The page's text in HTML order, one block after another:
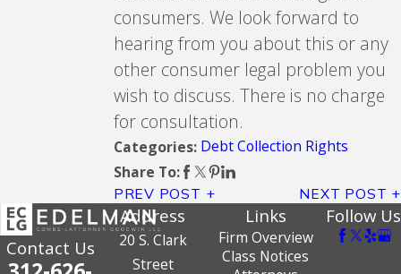
consumers. We look forward to
hearing from you about this or any
other consumer legal problem you
wish to discuss. There is no charge
for consultation.
Categories: Debt Collection Rights
Share To:
PREV POST NEXT POST
Contact Us
Address
20 S. Clark
Street
Links
Firm Overview
Class Notices
Follow Us